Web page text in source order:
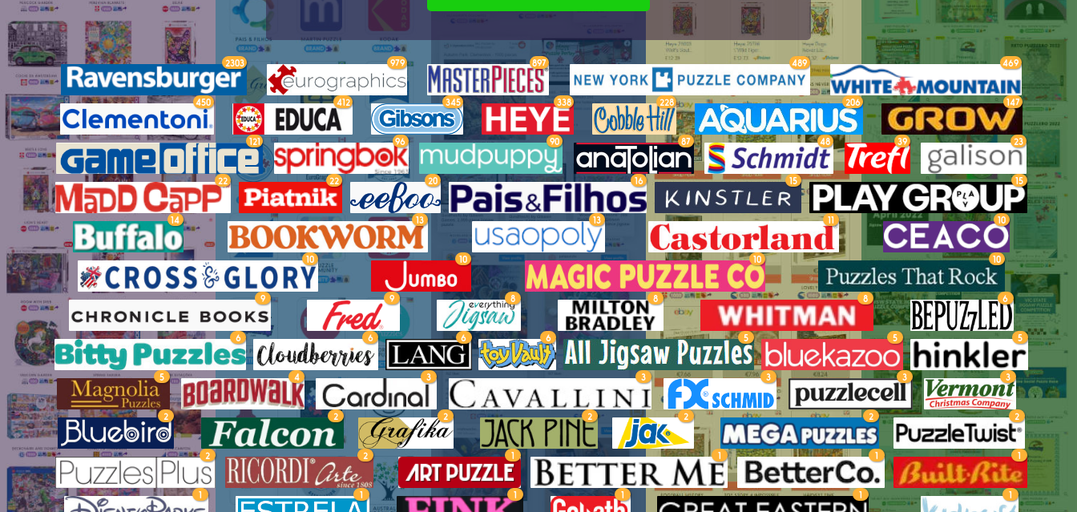
2303 979 897 489 469
450 412 345 338 228 206 147
121 96 90 87 48 39 23
22 22 20 16 15 15
14 13 13 11 10
10 10 10 10
9 9 8 8 8 6
6 6 6 6 5 5 5
5 4 3 3 3 3 3
2 2 2 2 2 2 2
2 2 1 1 1 1
1 1 1 1 1 1